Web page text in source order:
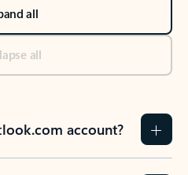
all
all
account?